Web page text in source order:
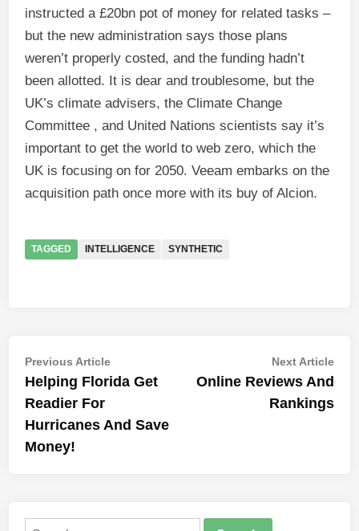
instructed a £20bn pot of money for related tasks –
but the new administration says those plans
weren’t properly costed, and the funding hadn’t
been allotted. It is dear and troublesome, but the
UK’s climate advisers, the Climate Change
Committee , and United Nations scientists say it’s
important to get the world to web zero, which the
UK is focusing on for 2050. Veeam embarks on the
acquisition path once more with its buy of Alcion.
TAGGED INTELLIGENCE SYNTHETIC
Post
navigation
Previous ArticlePrevious
article:
Helping Florida Get
Readier For
Hurricanes And Save
Money!
Next ArticleNext
Online Reviews And
Rankings
Search